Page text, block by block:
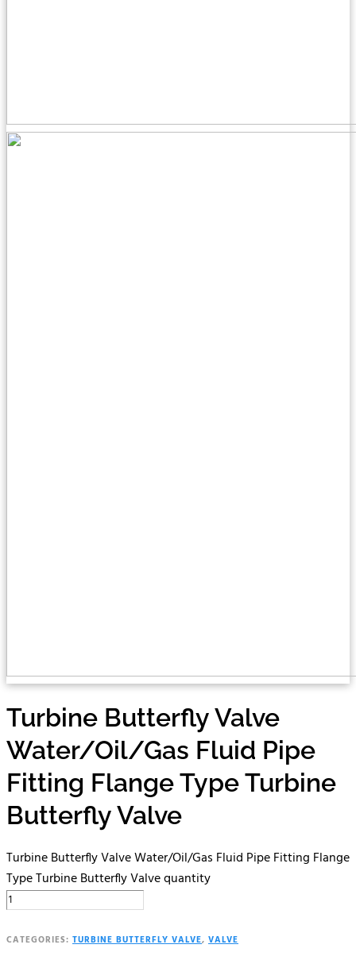
Turbine Butterfly Valve
Water/Oil/Gas Fluid Pipe
Fitting Flange Type Turbine
Butterfly Valve
Turbine Butterfly Valve Water/Oil/Gas Fluid Pipe Fitting Flange
Type Turbine Butterfly Valve quantity
CATEGORIES: TURBINE BUTTERFLY VALVE, VALVE